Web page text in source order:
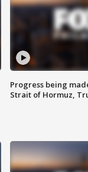
Progress being
Strait of Hormuz,